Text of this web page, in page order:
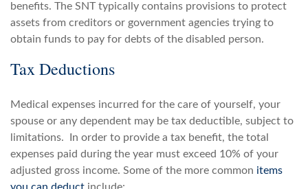
benefits. The SNT typically contains provisions to protect
assets from creditors or government agencies trying to
obtain funds to pay for debts of the disabled person.
Tax Deductions
Medical expenses incurred for the care of yourself, your
spouse or any dependent may be tax deductible, subject to
limitations. In order to provide a tax benefit, the total
expenses paid during the year must exceed 10% of your
adjusted gross income. Some of the more common items